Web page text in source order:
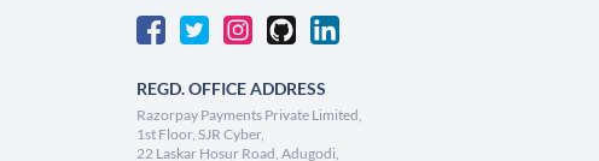
REGD. OFFICE ADDRESS
Razorpay Payments Private Limited,
1st Floor, SJR Cyber,
22 Laskar Hosur Road, Adugodi,